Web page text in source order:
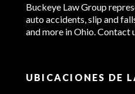
Buckeye Law Group
auto accidents, slip and
and more in Ohio. Contact
UBICACIONES DE